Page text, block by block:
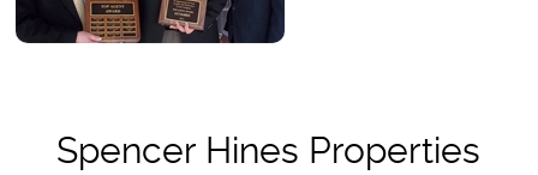
Spencer Hines Properties